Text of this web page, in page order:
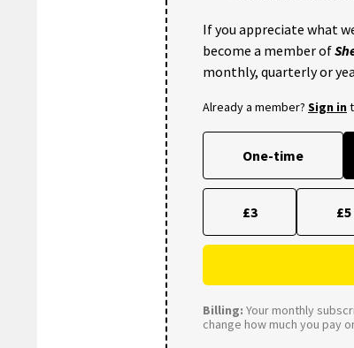
If you appreciate what
become a member of
monthly, quarterly or
Already a member? Sign in
One-time
£3 £5
Billing: Your monthly
change how much you pay